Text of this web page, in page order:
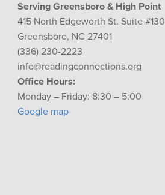
Serving Greensboro & High Point
415 North Edgeworth St. Suite #130
Greensboro, NC 27401
(336) 230-2223
info@readingconnections.org
Office Hours:
Monday – Friday: 8:30 – 5:00
Google map